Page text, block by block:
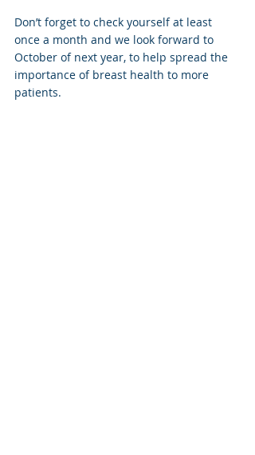
Don’t forget to check yourself at least
once a month and we look forward to
October of next year, to help spread the
importance of breast health to more
patients.